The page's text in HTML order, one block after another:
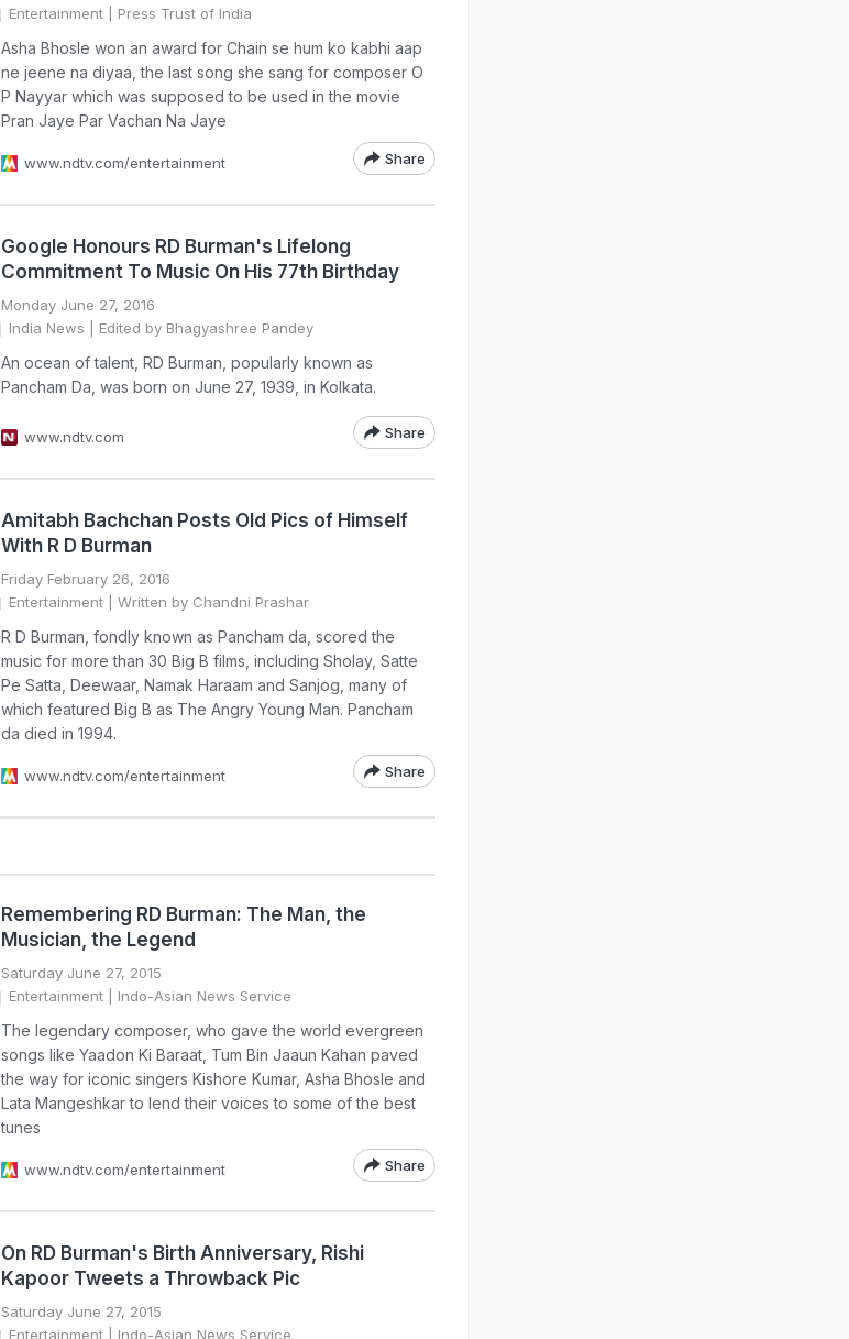
Entertainment | Press Trust of India
Asha Bhosle won an award for Chain se hum ko kabhi aap
ne jeene na diyaa, the last song she sang for composer O
P Nayyar which was supposed to be used in the movie
Pran Jaye Par Vachan Na Jaye
www.ndtv.com/entertainment Share
Google Honours RD Burman's Lifelong
Commitment To Music On His 77th Birthday
Monday June 27, 2016
India News | Edited by Bhagyashree Pandey
An ocean of talent, RD Burman, popularly known as
Pancham Da, was born on June 27, 1939, in Kolkata.
www.ndtv.com Share
Amitabh Bachchan Posts Old Pics of Himself
With R D Burman
Friday February 26, 2016
Entertainment | Written by Chandni Prashar
R D Burman, fondly known as Pancham da, scored the
music for more than 30 Big B films, including Sholay, Satte
Pe Satta, Deewaar, Namak Haraam and Sanjog, many of
which featured Big B as The Angry Young Man. Pancham
da died in 1994.
www.ndtv.com/entertainment Share
Remembering RD Burman: The Man, the
Musician, the Legend
Saturday June 27, 2015
Entertainment | Indo-Asian News Service
The legendary composer, who gave the world evergreen
songs like Yaadon Ki Baraat, Tum Bin Jaaun Kahan paved
the way for iconic singers Kishore Kumar, Asha Bhosle and
Lata Mangeshkar to lend their voices to some of the best
tunes
www.ndtv.com/entertainment Share
On RD Burman's Birth Anniversary, Rishi
Kapoor Tweets a Throwback Pic
Saturday June 27, 2015
Entertainment | Indo-Asian News Service